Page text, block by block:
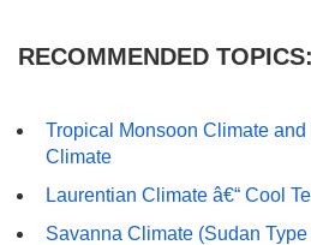
RECOMMENDED TOPICS:
Tropical Monsoon Climate
Climate
Laurentian Climate â€“ Cool
Savanna Climate (Sudan Type